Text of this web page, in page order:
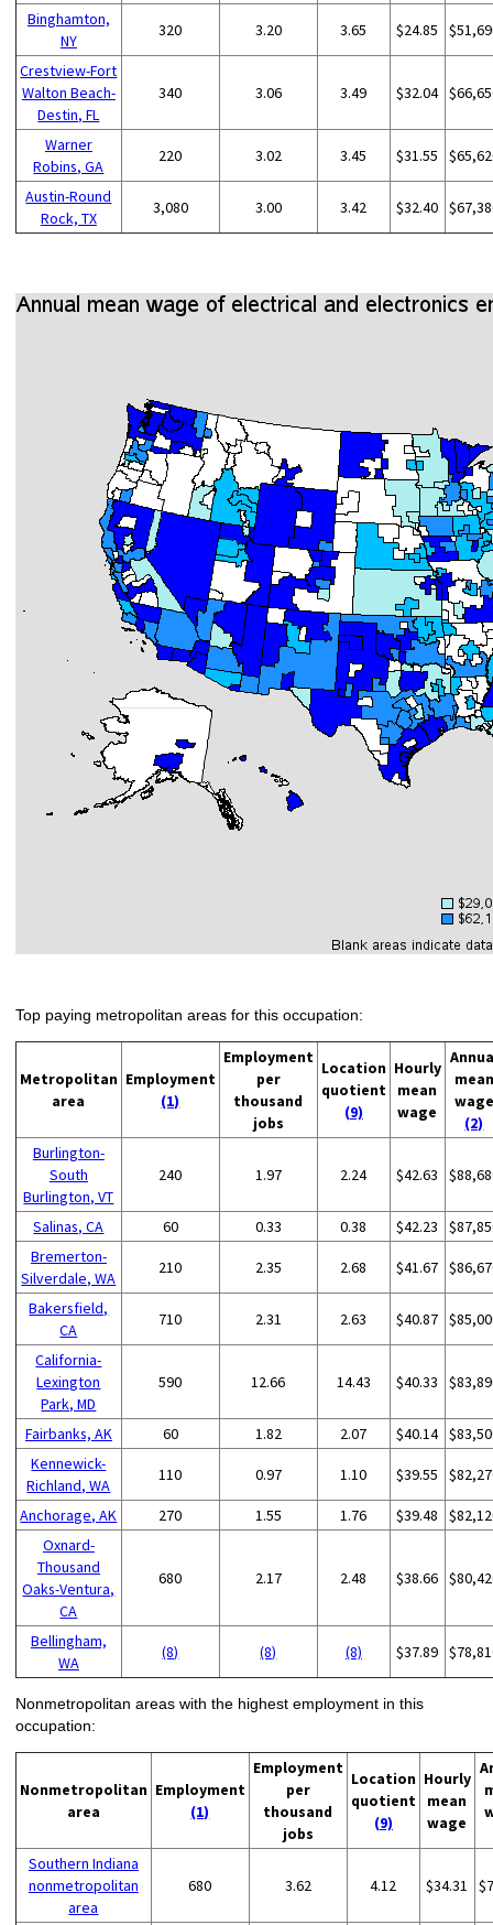
Binghamton,
NY
320 3.20 3.65 $24.85
Crestview-Fort
Walton Beach-
Destin, FL
340 3.06 3.49 $32.04
Warner
Robins, GA
220 3.02 3.45 $31.55
Austin-Round
Rock, TX
3,080 3.00 3.42 $32.40
Top paying metropolitan areas for this occupation:
Metropolitan
area
Employment
(1)
Employment
per
thousand
jobs
Location
quotient
(9)
Hourly
mean
wage
mean
wage
(2)
Burlington-
South
Burlington, VT
240 1.97 2.24 $42.63
Salinas, CA 60 0.33 0.38 $42.23
Bremerton-
Silverdale, WA
210 2.35 2.68 $41.67
Bakersfield,
CA
710 2.31 2.63 $40.87
California-
Lexington
Park, MD
590 12.66 14.43 $40.33
Fairbanks, AK 60 1.82 2.07 $40.14
Kennewick-
Richland, WA
110 0.97 1.10 $39.55
Anchorage, AK 270 1.55 1.76 $39.48
Oxnard-
Thousand
Oaks-Ventura,
CA
680 2.17 2.48 $38.66
Bellingham,
WA
(8) (8) (8) $37.89
Nonmetropolitan areas with the highest employment in this
occupation:
Nonmetropolitan
area
Employment
(1)
Employment
per
thousand
jobs
Location
quotient
(9)
Hourly
mean
wage
Southern Indiana
nonmetropolitan
area
680 3.62 4.12 $34.31